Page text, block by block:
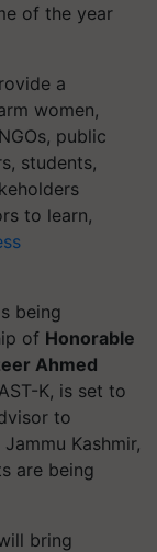
of the year
a
women,
public
students,
to learn,
being
of Honorable
Ahmed
K, is set to
to
Kashmir,
are being
bring